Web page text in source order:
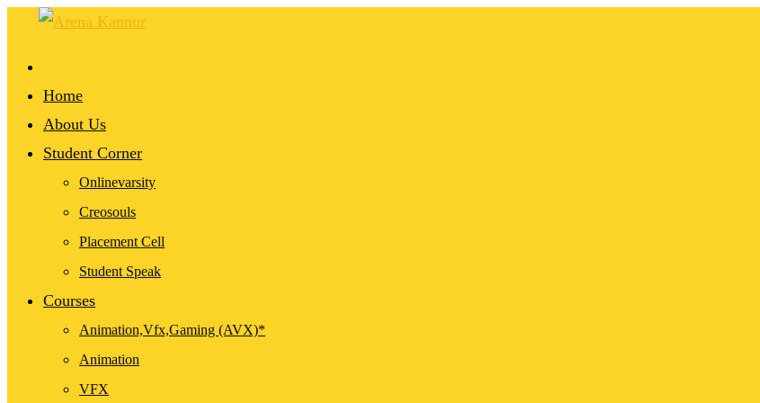
Home
About Us
Student Corner
Onlinevarsity
Creosouls
Placement Cell
Student Speak
Courses
Animation,Vfx,Gaming (AVX)*
Animation
VFX